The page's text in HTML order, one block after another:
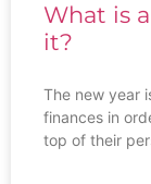
What is
it?
The new year
finances in
top of their